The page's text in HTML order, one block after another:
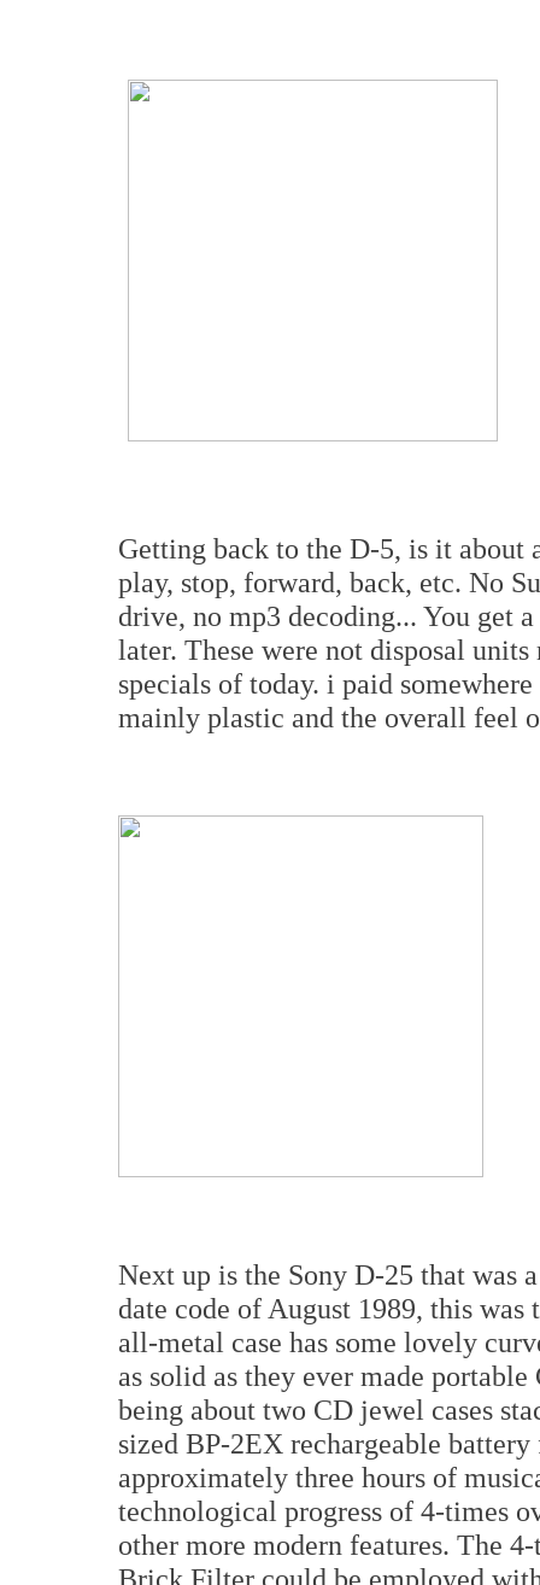
Getting back to the D-5, is it about
play, stop, forward, back, etc. No
drive, no mp3 decoding... You get
later. These were not disposal
specials of today. i paid
mainly plastic and the overall feel
Next up is the Sony D-25 that was
date code of August 1989, this
all-metal case has some lovely
as solid as they ever made
being about two CD jewel cases
sized BP-2EX rechargeable
approximately three hours of
technological progress of 4-times
other more modern features. The
Brick Filter could be employed